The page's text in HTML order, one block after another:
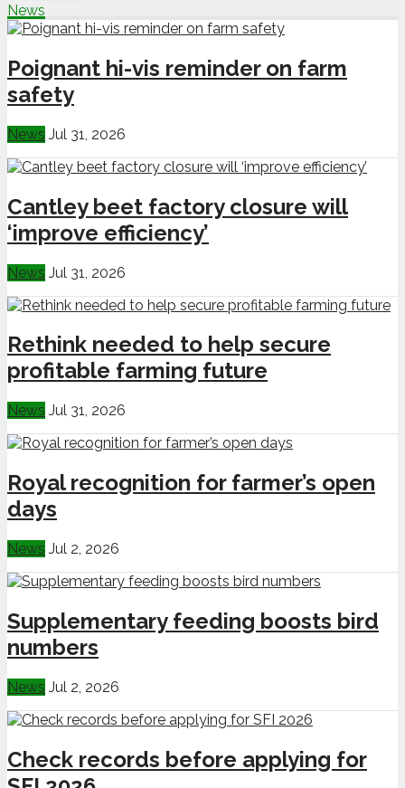
News
Poignant hi-vis reminder on farm
safety
News Jul 31, 2026
Cantley beet factory closure will
‘improve efficiency’
News Jul 31, 2026
Rethink needed to help secure
profitable farming future
News Jul 31, 2026
Royal recognition for farmer’s open
days
News Jul 2, 2026
Supplementary feeding boosts bird
numbers
News Jul 2, 2026
Check records before applying for